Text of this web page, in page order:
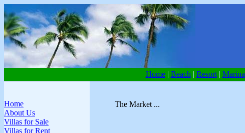
Home | Beach | Resort | Marina
Home
About Us
Villas for Sale
Villas for Rent
The Market ...